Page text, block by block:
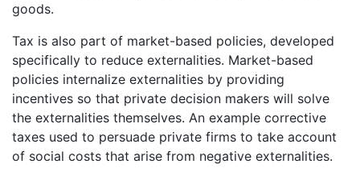
goods.
Tax is also part of market-based policies, developed
specifically to reduce externalities. Market-based
policies internalize externalities by providing
incentives so that private decision makers will solve
the externalities themselves. An example corrective
taxes used to persuade private firms to take account
of social costs that arise from negative externalities.